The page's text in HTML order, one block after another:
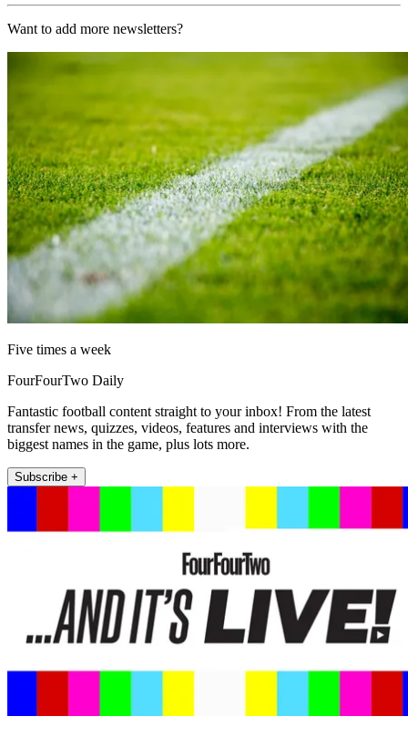
Want to add more newsletters?
Five times a week
FourFourTwo Daily
Fantastic football content straight to your inbox! From the latest
transfer news, quizzes, videos, features and interviews with the
biggest names in the game, plus lots more.
Subscribe +